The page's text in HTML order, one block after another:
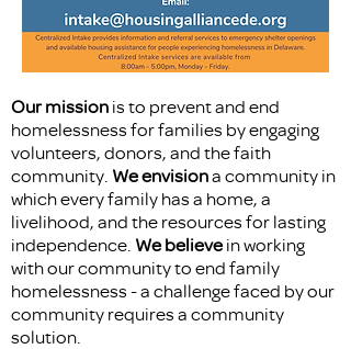
Our missionis to prevent and end
homelessness for families by engaging
volunteers, donors, and the faith
community. We envisiona community in
which every family has a home, a
livelihood, and the resources for lasting
independence. We believein working
with our community to end family
homelessness - a challenge faced by our
community requires a community
solution.